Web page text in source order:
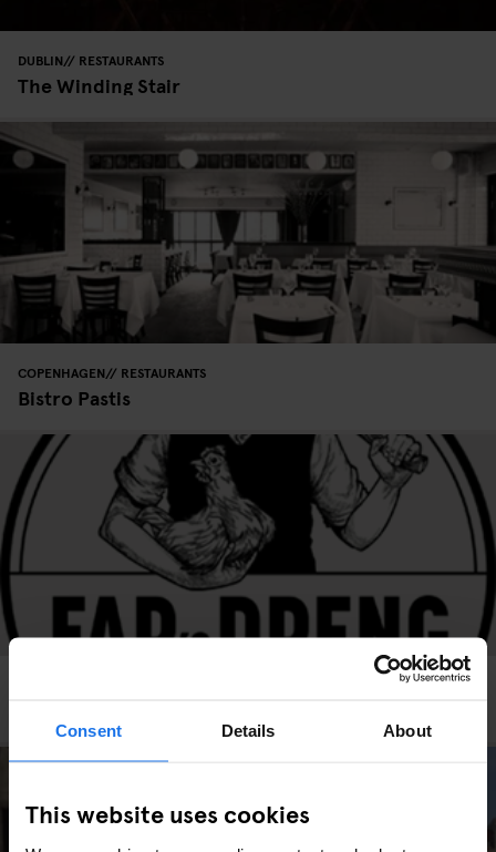
Consent Details About
This website uses cookies
DUBLIN RESTAURANTS
The Winding Stair
COPENHAGEN RESTAURANTS
Bistro Pastis